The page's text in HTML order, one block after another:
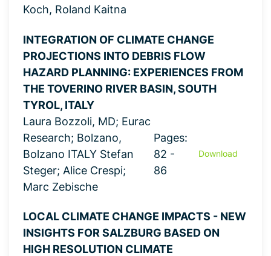
Koch, Roland Kaitna
INTEGRATION OF CLIMATE CHANGE
PROJECTIONS INTO DEBRIS FLOW
HAZARD PLANNING: EXPERIENCES FROM
THE TOVERINO RIVER BASIN, SOUTH
TYROL, ITALY
Laura Bozzoli, MD; Eurac
Research; Bolzano,
Bolzano ITALY Stefan
Steger; Alice Crespi;
Marc Zebische
Pages:
82 -
86
Download
LOCAL CLIMATE CHANGE IMPACTS - NEW
INSIGHTS FOR SALZBURG BASED ON
HIGH RESOLUTION CLIMATE